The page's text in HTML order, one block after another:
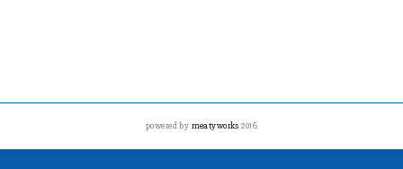
powered by meatyworks2016